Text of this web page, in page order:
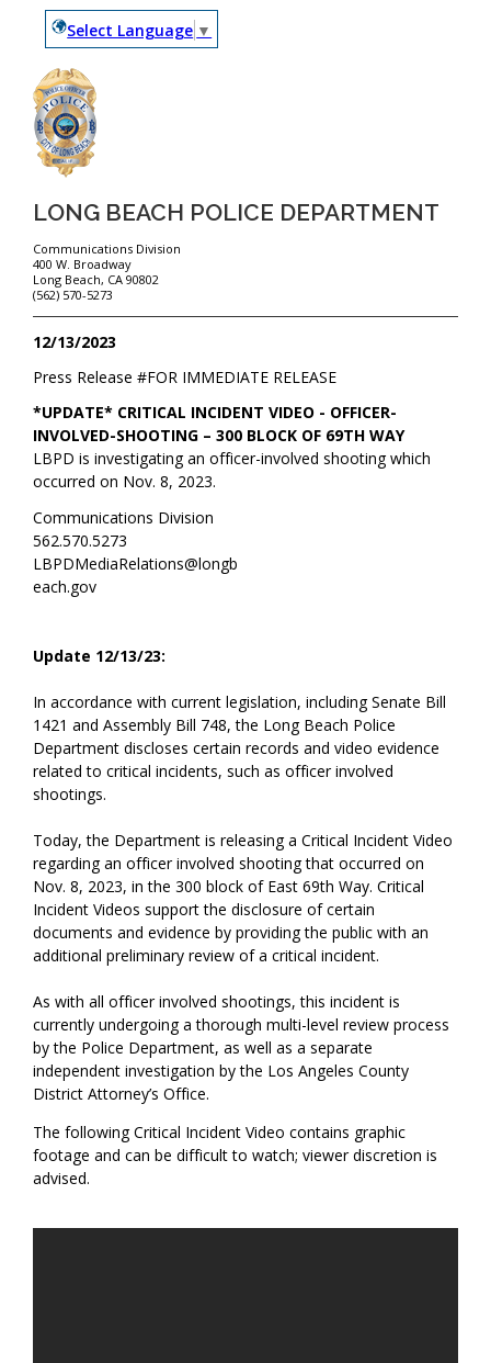
Select Language ▼
LONG BEACH POLICE DEPARTMENT
Communications Division
400 W. Broadway
Long Beach, CA 90802
(562) 570-5273
12/13/2023
FOR IMMEDIATE RELEASE
Press Release #
*UPDATE* CRITICAL INCIDENT VIDEO - OFFICER-
INVOLVED-SHOOTING – 300 BLOCK OF 69TH WAY
LBPD is investigating an officer-involved shooting which
occurred on Nov. 8, 2023.
Communications Division
562.570.5273
LBPDMediaRelations@longb
each.gov
Update 12/13/23:
In accordance with current legislation, including Senate Bill
1421 and Assembly Bill 748, the Long Beach Police
Department discloses certain records and video evidence
related to critical incidents, such as officer involved
shootings.
Today, the Department is releasing a Critical Incident Video
regarding an officer involved shooting that occurred on
Nov. 8, 2023, in the 300 block of East 69th Way. Critical
Incident Videos support the disclosure of certain
documents and evidence by providing the public with an
additional preliminary review of a critical incident.
As with all officer involved shootings, this incident is
currently undergoing a thorough multi-level review process
by the Police Department, as well as a separate
independent investigation by the Los Angeles County
District Attorney’s Office.
The following Critical Incident Video contains graphic
footage and can be difficult to watch; viewer discretion is
advised.